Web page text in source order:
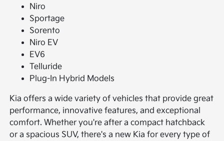
Niro
Sportage
Sorento
Niro EV
EV6
Telluride
Plug-In Hybrid Models
Kia offers a wide variety of vehicles that provide great
performance, innovative features, and exceptional
comfort. Whether you're after a compact hatchback
or a spacious SUV, there's a new Kia for every type of